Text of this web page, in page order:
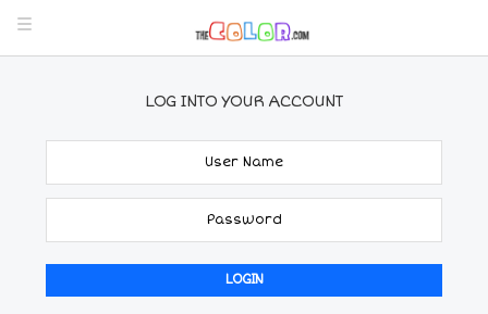
LOG INTO YOUR ACCOUNT